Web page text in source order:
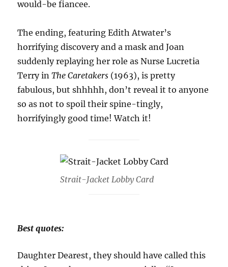
would-be fiancee.
The ending, featuring Edith Atwater’s
horrifying discovery and a mask and Joan
suddenly replaying her role as Nurse Lucretia
Terry inThe Caretakers (1963), is pretty
fabulous, but shhhhh, don’t reveal it to anyone
so as not to spoil their spine-tingly,
horrifyingly good time! Watch it!
Strait-Jacket Lobby Card
Best quotes:
Daughter Dearest, they should have called this